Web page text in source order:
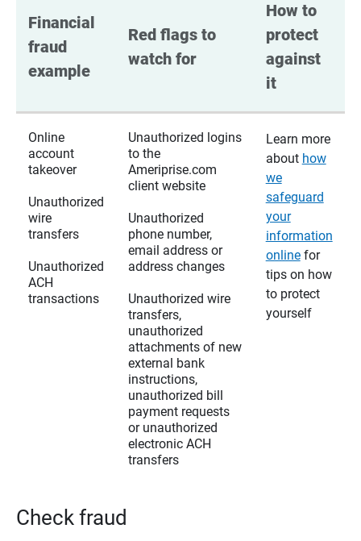
Financial
fraud
example
Red flags to
watch for
How to
protect
against
it
Online
account
takeover
Unauthorized
wire
transfers
Unauthorized
ACH
transactions
Unauthorized logins
to the
Ameriprise.com
client website
Unauthorized
phone number,
email address or
address changes
Unauthorized wire
transfers,
unauthorized
attachments of new
external bank
instructions,
unauthorized bill
payment requests
or unauthorized
electronic ACH
transfers
Learn more
about how
we
safeguard
your
information
onlinefor
tips on how
to protect
yourself
Check fraud